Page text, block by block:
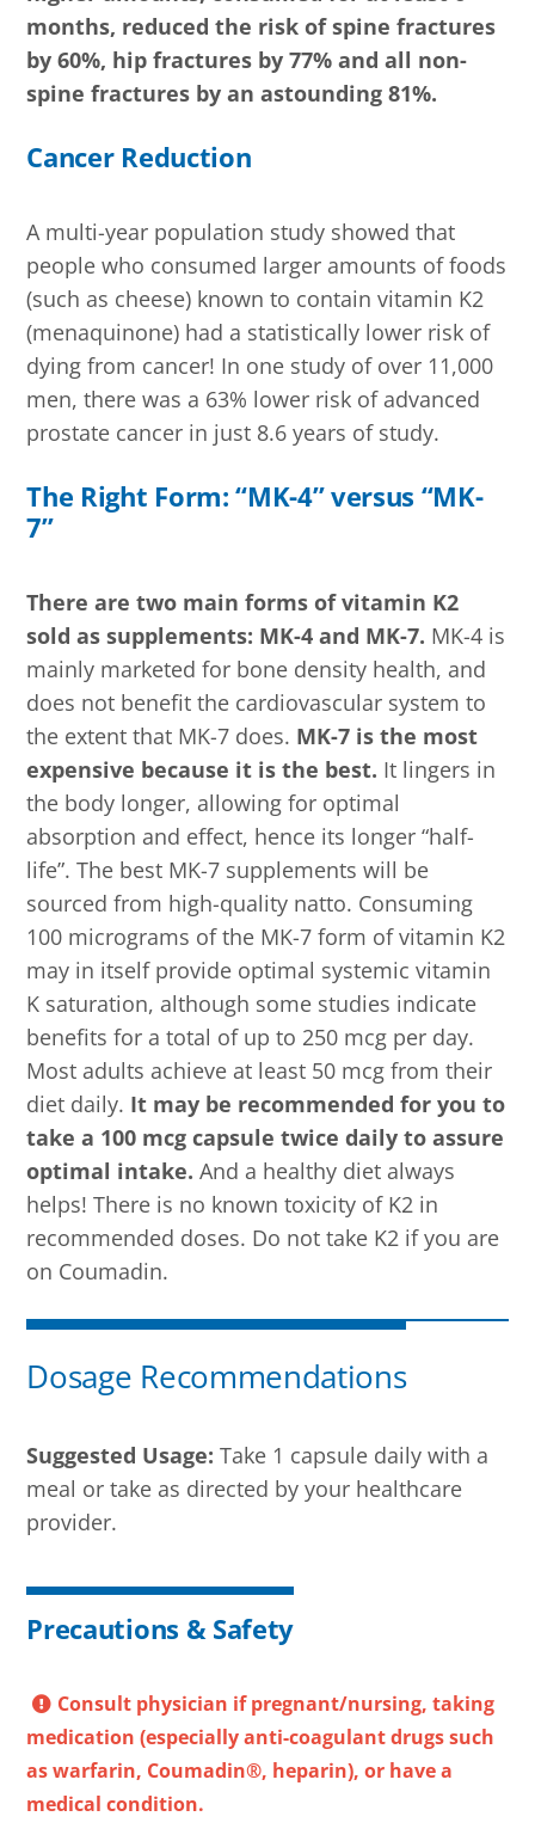
months, reduced the risk of spine fractures
by 60%, hip fractures by 77% and all non-
spine fractures by an astounding 81%.
Cancer Reduction
A multi-year population study showed that
people who consumed larger amounts of foods
(such as cheese) known to contain vitamin K2
(menaquinone) had a statistically lower risk of
dying from cancer! In one study of over 11,000
men, there was a 63% lower risk of advanced
prostate cancer in just 8.6 years of study.
The Right Form: “MK-4” versus “MK-
7”
There are two main forms of vitamin K2
sold as supplements: MK-4 and MK-7. MK-4 is
mainly marketed for bone density health, and
does not benefit the cardiovascular system to
the extent that MK-7 does. MK-7 is the most
expensive because it is the best. It lingers in
the body longer, allowing for optimal
absorption and effect, hence its longer “half-
life”. The best MK-7 supplements will be
sourced from high-quality natto. Consuming
100 micrograms of the MK-7 form of vitamin K2
may in itself provide optimal systemic vitamin
K saturation, although some studies indicate
benefits for a total of up to 250 mcg per day.
Most adults achieve at least 50 mcg from their
diet daily. It may be recommended for you to
take a 100 mcg capsule twice daily to assure
optimal intake. And a healthy diet always
helps! There is no known toxicity of K2 in
recommended doses. Do not take K2 if you are
on Coumadin.
Dosage Recommendations
Suggested Usage: Take 1 capsule daily with a
meal or take as directed by your healthcare
provider.
Precautions & Safety
Consult physician if pregnant/nursing, taking
medication (especially anti-coagulant drugs such
as warfarin, Coumadin®, heparin), or have a
medical condition.